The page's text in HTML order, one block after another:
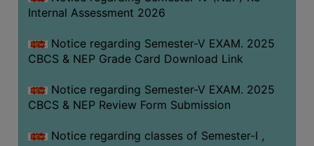
OF
CONDUCT
BODY
HANDBOOK
Internal Assessment 2026
Notice regarding Semester-V EXAM. 2025
CBCS & NEP Grade Card Download Link
Notice regarding Semester-V EXAM. 2025
CBCS & NEP Review Form Submission
Notice regarding classes of Semester-I ,